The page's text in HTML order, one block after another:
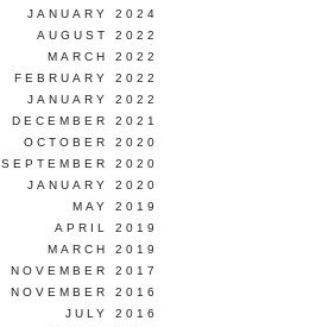
JANUARY 2024
AUGUST 2022
MARCH 2022
FEBRUARY 2022
JANUARY 2022
DECEMBER 2021
OCTOBER 2020
SEPTEMBER 2020
JANUARY 2020
MAY 2019
APRIL 2019
MARCH 2019
NOVEMBER 2017
NOVEMBER 2016
JULY 2016